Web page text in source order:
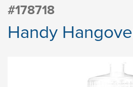
#178718
Handy